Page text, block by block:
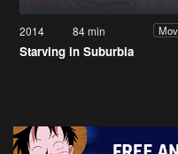
2014 84 min
Starving in Suburbia